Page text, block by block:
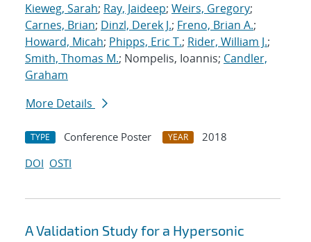
Kieweg, Sarah; Ray, Jaideep; Weirs, Gregory;
Carnes, Brian; Dinzl, Derek J.; Freno, Brian A.;
Howard, Micah; Phipps, Eric T.; Rider, William J.;
Smith, Thomas M.; Nompelis, Ioannis; Candler,
Graham
More Details
TYPE Conference Poster YEAR
2018
DOI OSTI
A Validation Study for a Hypersonic